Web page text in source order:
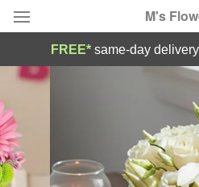
M's
Deal of the Day
Summer
Occasions
FREE* same-day delivery
Fresh Flower Delivery